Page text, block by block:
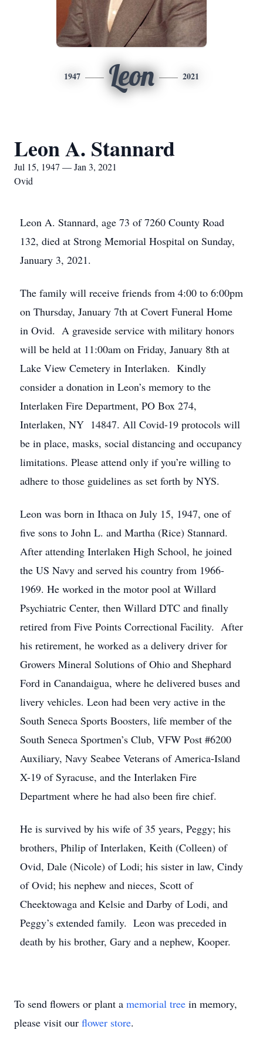
1947 Leon 2021
Leon A. Stannard
Jul 15, 1947 — Jan 3, 2021
Ovid
Leon A. Stannard, age 73 of 7260 County Road
132, died at Strong Memorial Hospital on Sunday,
January 3, 2021.
The family will receive friends from 4:00 to 6:00pm
on Thursday, January 7th at Covert Funeral Home
in Ovid. A graveside service with military honors
will be held at 11:00am on Friday, January 8th at
Lake View Cemetery in Interlaken. Kindly
consider a donation in Leon’s memory to the
Interlaken Fire Department, PO Box 274,
Interlaken, NY 14847. All Covid-19 protocols will
be in place, masks, social distancing and occupancy
limitations. Please attend only if you’re willing to
adhere to those guidelines as set forth by NYS.
Leon was born in Ithaca on July 15, 1947, one of
five sons to John L. and Martha (Rice) Stannard.
After attending Interlaken High School, he joined
the US Navy and served his country from 1966-
1969. He worked in the motor pool at Willard
Psychiatric Center, then Willard DTC and finally
retired from Five Points Correctional Facility. After
his retirement, he worked as a delivery driver for
Growers Mineral Solutions of Ohio and Shephard
Ford in Canandaigua, where he delivered buses and
livery vehicles. Leon had been very active in the
South Seneca Sports Boosters, life member of the
South Seneca Sportmen’s Club, VFW Post #6200
Auxiliary, Navy Seabee Veterans of America-Island
X-19 of Syracuse, and the Interlaken Fire
Department where he had also been fire chief.
He is survived by his wife of 35 years, Peggy; his
brothers, Philip of Interlaken, Keith (Colleen) of
Ovid, Dale (Nicole) of Lodi; his sister in law, Cindy
of Ovid; his nephew and nieces, Scott of
Cheektowaga and Kelsie and Darby of Lodi, and
Peggy’s extended family. Leon was preceded in
death by his brother, Gary and a nephew, Kooper.
To send flowers or plant a memorial tree in memory,
please visit our flower store.